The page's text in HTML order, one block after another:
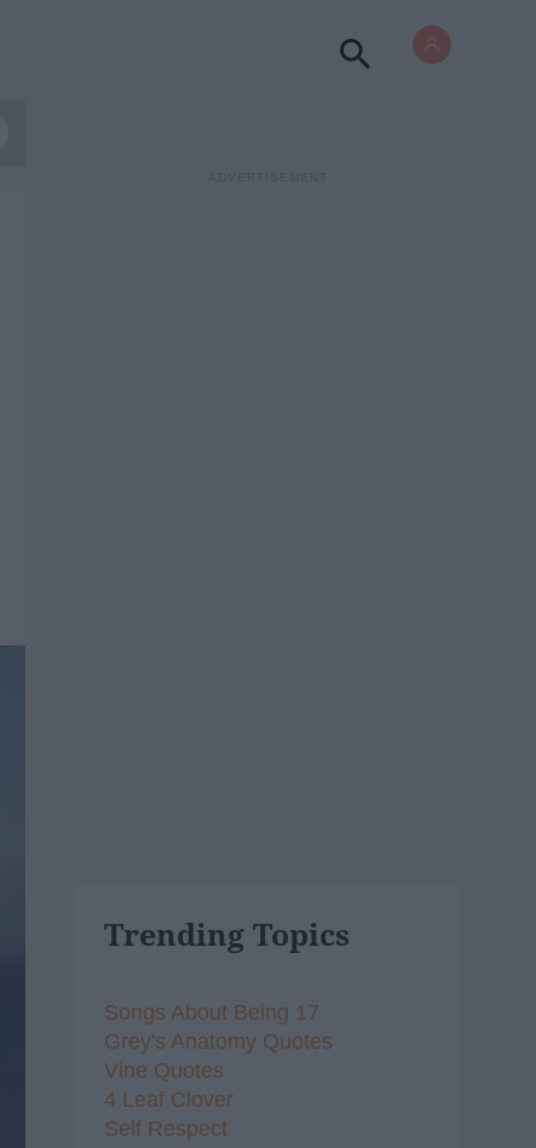
Trending Topics
Songs About Being 17
Grey's Anatomy Quotes
Vine Quotes
4 Leaf Clover
Self Respect